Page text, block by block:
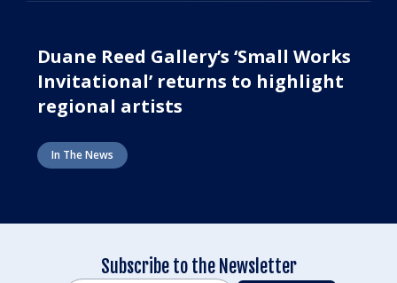
Duane Reed Gallery’s ‘Small Works
Invitational’ returns to highlight
regional artists
In The News
Subscribe to the Newsletter